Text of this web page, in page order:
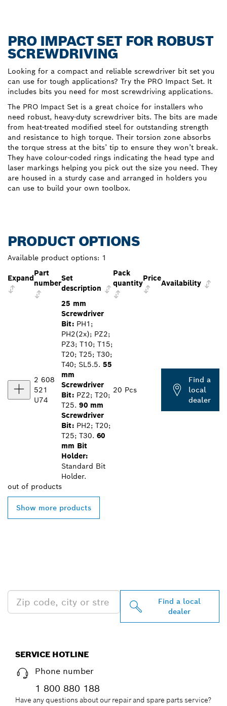
PRO IMPACT SET FOR ROBUST
SCREWDRIVING
Looking for a compact and reliable screwdriver bit set you
can use for tough applications? Try the PRO Impact Set. It
includes bits you need for most screwdriving applications.
The PRO Impact Set is a great choice for installers who
need robust, heavy-duty screwdriver bits. The bits are made
from heat-treated modified steel for outstanding strength
and resistance to high torque. Their torsion zone absorbs
the torque stress at the bits’ tip to ensure they won’t break.
They have colour-coded rings indicating the head type and
laser markings helping you pick out the size you need. They
are housed in a sturdy case and arranged in holders you
can use to build your own toolbox.
PRODUCT OPTIONS
Available product options: 1
Expand
Part
number
Set
description
Pack
quantity
Price
Availability
2 608
521
U74
25 mm
Screwdriver
Bit: PH1;
PH2(2x); PZ2;
PZ3; T10; T15;
T20; T25; T30;
T40; SL5.5. 55
mm
Screwdriver
Bit: PZ2; T20;
T25. 90 mm
Screwdriver
Bit: PH2; T20;
T25; T30. 60
mm Bit
Holder:
Standard Bit
Holder.
20 Pcs
Find a
local
dealer
out of products
Show more products
Find a local
dealer
SERVICE HOTLINE
Phone number
1 800 880 188
Have any questions about our repair and spare parts service?